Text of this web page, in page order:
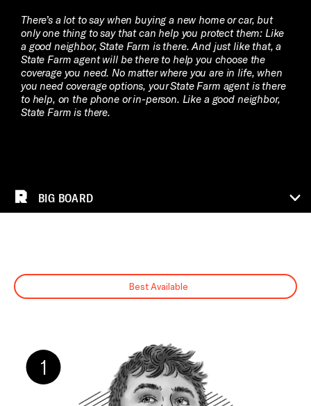
There’s a lot to say when buying a new home or car, but
only one thing to say that can help you protect them: Like
a good neighbor, State Farm is there. And just like that, a
State Farm agent will be there to help you choose the
coverage you need. No matter where you are in life, when
you need coverage options, your State Farm agent is there
to help, on the phone or in-person. Like a good neighbor,
State Farm is there.
BIG BOARD
Peruse
Deep Dive
Bigs
Best Available
1